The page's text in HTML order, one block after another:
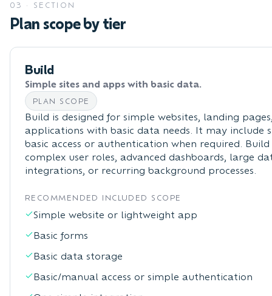
03 · SECTION
Plan scope by tier
Build
Simple sites and apps with basic data.
PLAN SCOPE
Build is designed for simple websites, landing
applications with basic data needs. It may include
basic access or authentication when required.
complex user roles, advanced dashboards, large
integrations, or recurring background processes.
RECOMMENDED INCLUDED SCOPE
Simple website or lightweight app
Basic forms
Basic data storage
Basic/manual access or simple authentication